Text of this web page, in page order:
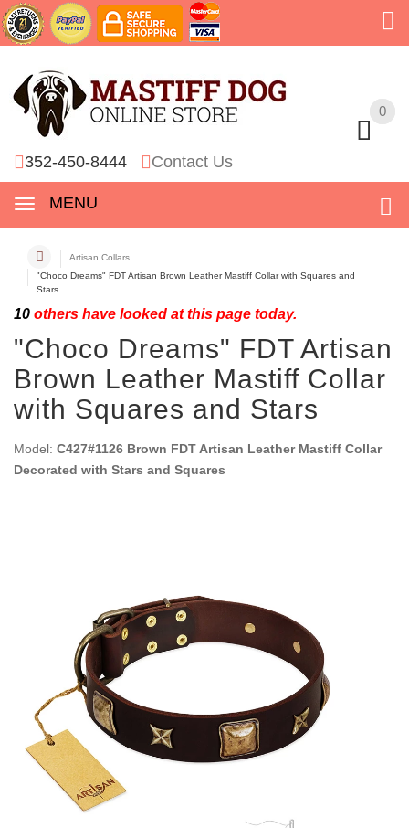
0
352-450-8444 Contact Us
MENU
0
Artisan Collars
"Choco Dreams" FDT Artisan Brown Leather Mastiff Collar with Squares and
Stars
10 others have looked at this page today.
"Choco Dreams" FDT Artisan
Brown Leather Mastiff Collar
with Squares and Stars
Model: C427#1126 Brown FDT Artisan Leather Mastiff Collar
Decorated with Stars and Squares